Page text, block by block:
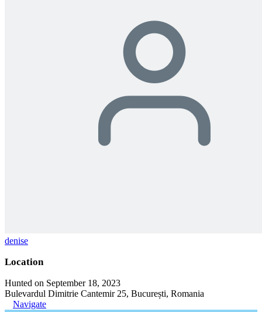
denise
Location
Hunted on September 18, 2023
Bulevardul Dimitrie Cantemir 25, București, Romania
Navigate